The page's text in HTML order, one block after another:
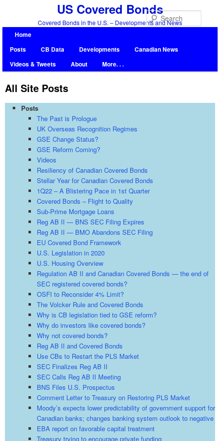
US Covered Bonds
Covered Bonds in the U.S. – Developments and News
Home
Posts
CB Data Developments
Canadian News
Videos & Tweets
About More. . .
All Site Posts
Posts
The Past is Prologue
UK Overseas Recognition Regimes
GSE Change Status?
GSE Reform Coming?
Videos
Resiliency of Canadian Covered Bonds
Stellar Year for Canadian Covered Bonds
1Q22 – A Blistering Pace in 1st Quarter
Covered Bonds – Flight to Quality
Sub-Prime Mortgage Loans
Reg AB II — BNS SEC Filing Expires
Reg AB II — BMO Abandons SEC Filing
EU Covered Bond Framework
U.S. Legislation in 2020
U.S. Housing Overview
Regulation AB II and Canadian Covered Bonds — the end of
SEC registered covered bonds?
OSFI to Reconsider 4% Limit?
The Volcker Rule and Covered Bonds
Why is CB legislation tied to GSE reform?
Why do investors like covered bonds?
Why not covered bonds?
Reg AB II and Covered Bonds
Use CBs to Restart the PLS Market
SEC Finalizes Reg AB II
SEC Calls Reg AB II Meeting
BNS Files U.S. Prospectus
Comment Letter to Treasury on Restoring PLS Market
Moody’s expects lower predictability of government support for
Canadian banks; changes banking system outlook to negative
EBA report on favorable capital treatment
Treasury trying to encourage private funding